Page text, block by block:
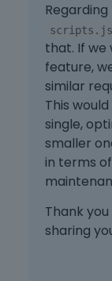
scripts.js
that. If
feature,
similar
This
single,
smaller
in terms
Thank
sharing